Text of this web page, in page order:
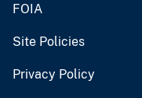
FOIA
Site Policies
Privacy Policy